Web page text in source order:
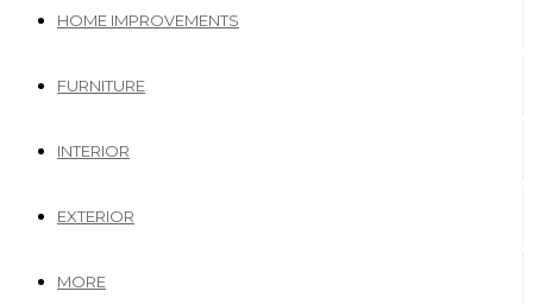
HOME IMPROVEMENTS
FURNITURE
INTERIOR
EXTERIOR
MORE